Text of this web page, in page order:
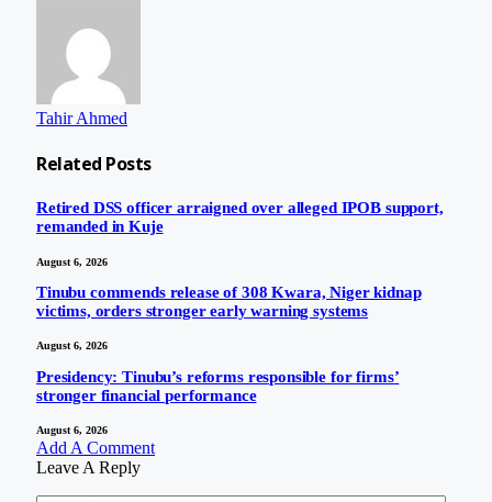
Tahir Ahmed
Related Posts
Retired DSS officer arraigned over alleged IPOB support,
remanded in Kuje
August 6, 2026
Tinubu commends release of 308 Kwara, Niger kidnap
victims, orders stronger early warning systems
August 6, 2026
Presidency: Tinubu’s reforms responsible for firms’
stronger financial performance
August 6, 2026
Add A Comment
Leave A Reply